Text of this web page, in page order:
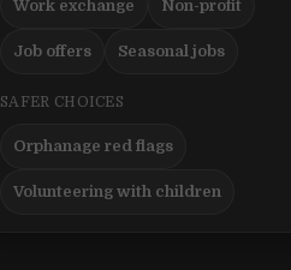
Work exchange Non-profit
Job offers Seasonal jobs
SAFER CHOICES
Orphanage red flags
Volunteering with children